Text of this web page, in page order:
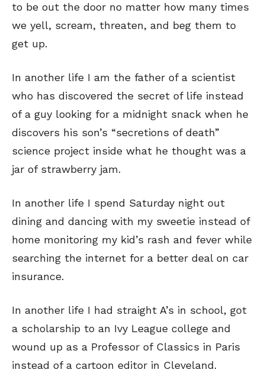
to be out the door no matter how many times
we yell, scream, threaten, and beg them to
get up.
In another life I am the father of a scientist
who has discovered the secret of life instead
of a guy looking for a midnight snack when he
discovers his son’s “secretions of death”
science project inside what he thought was a
jar of strawberry jam.
In another life I spend Saturday night out
dining and dancing with my sweetie instead of
home monitoring my kid’s rash and fever while
searching the internet for a better deal on car
insurance.
In another life I had straight A’s in school, got
a scholarship to an Ivy League college and
wound up as a Professor of Classics in Paris
instead of a cartoon editor in Cleveland.